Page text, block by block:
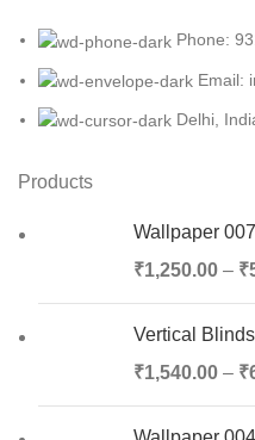
Phone:
Email:
Delhi,
Products
Wallpaper
₹1,250.00 – ₹
Vertical
₹1,540.00 – ₹